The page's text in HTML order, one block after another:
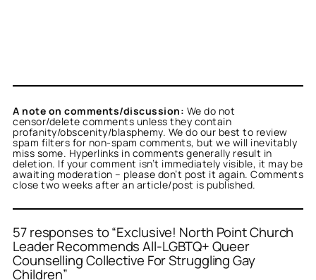
A note on comments/discussion: We do not
censor/delete comments unless they contain
profanity/obscenity/blasphemy. We do our best to review
spam filters for non-spam comments, but we will inevitably
miss some. Hyperlinks in comments generally result in
deletion. If your comment isn’t immediately visible, it may be
awaiting moderation – please don’t post it again. Comments
close two weeks after an article/post is published.
57 responses to “Exclusive! North Point Church
Leader Recommends All-LGBTQ+ Queer
Counselling Collective For Struggling Gay
Children”
Leshaacts as a real